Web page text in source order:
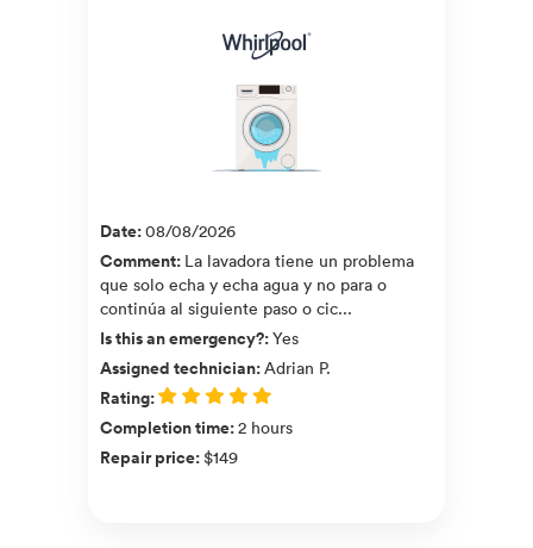
Date:08/08/2026
Comment: La lavadora tiene un problema
que solo echa y echa agua y no para o
continúa al siguiente paso o cic...
Is this an emergency?:Yes
Assigned technician:Adrian P.
Rating:
Completion time:2 hours
Repair price:$149